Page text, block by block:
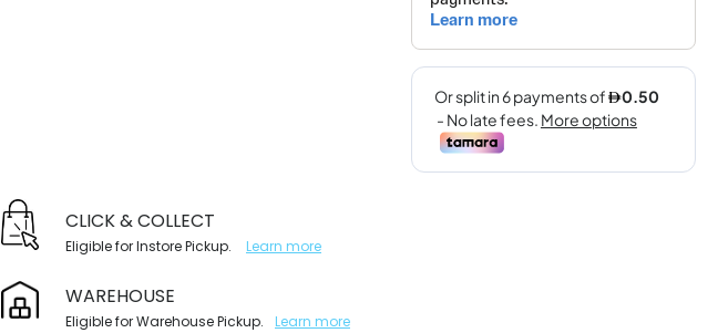
CLICK & COLLECT
Eligible for Instore Pickup. Learn more
WAREHOUSE
Eligible for Warehouse Pickup. Learn more